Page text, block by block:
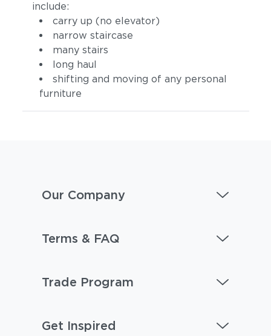
include:
carry up (no elevator)
narrow staircase
many stairs
long haul
shifting and moving of any personal
furniture
Our Company
Terms & FAQ
Trade Program
Get Inspired